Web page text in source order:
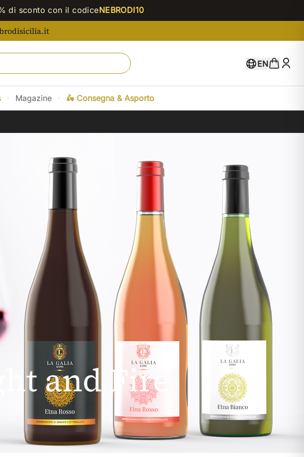
di sconto con il codiceNEBRODI10
EN
· Magazine · 🛵 Consegna & Asporto
and Fire